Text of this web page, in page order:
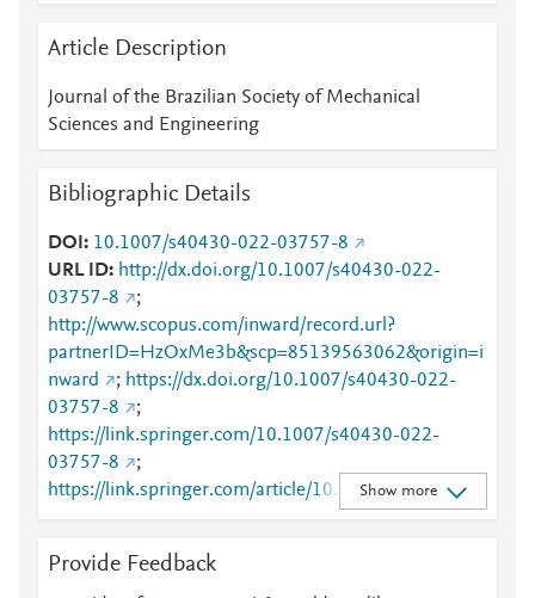
Article Description
Journal of the Brazilian Society of Mechanical
Sciences and Engineering
Bibliographic Details
DOI
10.1007/s40430-022-03757-8
URL ID
http://dx.doi.org/10.1007/s40430-022-
03757-8
;
http://www.scopus.com/inward/record.url?
partnerID=HzOxMe3b&scp=85139563062&origin=i
nward
; https://dx.doi.org/10.1007/s40430-022-
03757-8
;
https://link.springer.com/10.1007/s40430-022-
03757-8
;
https://link.springer.com/article/10.1007/s40430-
022-03757-8
Show more
Provide Feedback